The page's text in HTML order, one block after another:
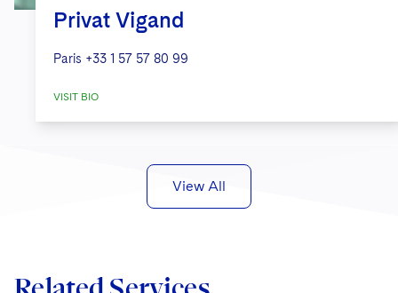
Privat Vigand
Paris +33 1 57 57 80 99
VISIT BIO
View All